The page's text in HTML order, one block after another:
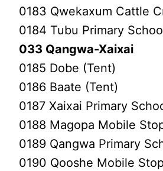
0183 Qwekaxum Cattle
0184 Tubu Primary
033 Qangwa-Xaixai
0185 Dobe (Tent)
0186 Baate (Tent)
0187 Xaixai Primary
0188 Magopa Mobile
0189 Qangwa Primary
0190 Qooshe Mobile